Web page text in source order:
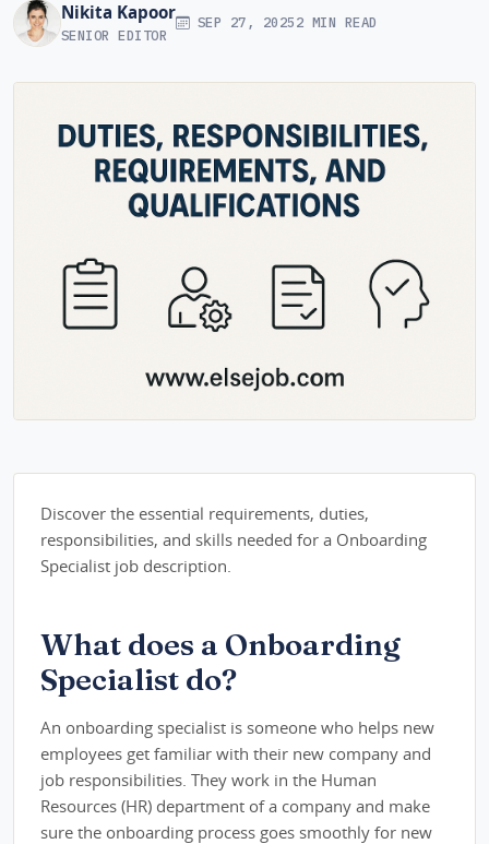
Nikita Kapoor
SENIOR EDITOR
SEP 27, 20252 MIN READ
Discover the essential requirements, duties,
responsibilities, and skills needed for a Onboarding
Specialist job description.
What does a Onboarding
Specialist do?
An onboarding specialist is someone who helps new
employees get familiar with their new company and
job responsibilities. They work in the Human
Resources (HR) department of a company and make
sure the onboarding process goes smoothly for new